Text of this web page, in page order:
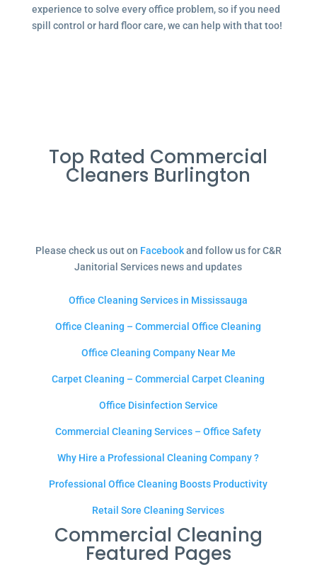
experience to solve every office problem, so if you need
spill control or hard floor care, we can help with that too!
Top Rated Commercial
Cleaners Burlington
Please check us out on Facebookand follow us for C&R
Janitorial Services news and updates
Office Cleaning Services in Mississauga
Office Cleaning – Commercial Office Cleaning
Office Cleaning Company Near Me
Carpet Cleaning – Commercial Carpet Cleaning
Office Disinfection Service
Commercial Cleaning Services – Office Safety
Why Hire a Professional Cleaning Company ?
Professional Office Cleaning Boosts Productivity
Retail Sore Cleaning Services
Commercial Cleaning
Featured Pages